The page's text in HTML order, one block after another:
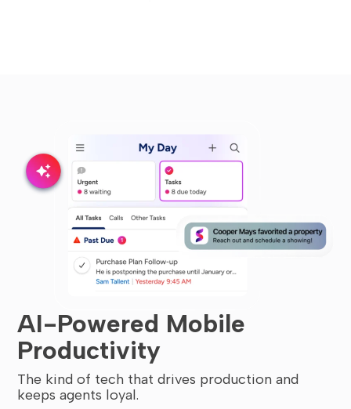
AI-Powered Mobile
Productivity
The kind of tech that drives production and
keeps agents loyal.